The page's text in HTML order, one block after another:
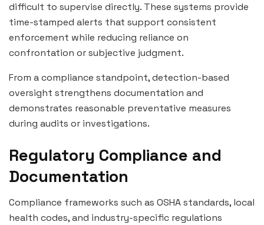
difficult to supervise directly. These systems provide
time-stamped alerts that support consistent
enforcement while reducing reliance on
confrontation or subjective judgment.
From a compliance standpoint, detection-based
oversight strengthens documentation and
demonstrates reasonable preventative measures
during audits or investigations.
Regulatory Compliance and
Documentation
Compliance frameworks such as OSHA standards, local
health codes, and industry-specific regulations